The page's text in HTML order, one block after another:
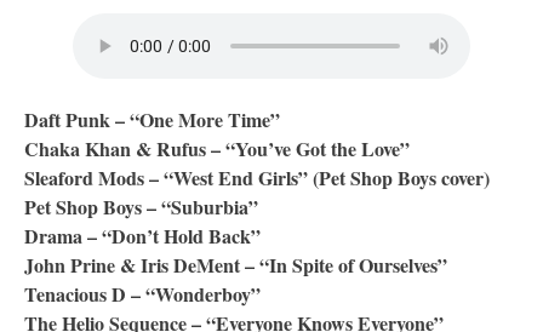
Daft Punk – “One More Time”
Chaka Khan & Rufus – “You’ve Got the Love”
Sleaford Mods – “West End Girls” (Pet Shop Boys cover)
Pet Shop Boys – “Suburbia”
Drama – “Don’t Hold Back”
John Prine & Iris DeMent – “In Spite of Ourselves”
Tenacious D – “Wonderboy”
The Helio Sequence – “Everyone Knows Everyone”